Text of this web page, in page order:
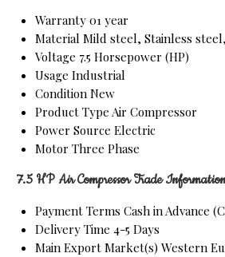
Warranty 01 year
Material Mild steel, Stainless
Voltage 7.5 Horsepower (HP)
Usage Industrial
Condition New
Product Type Air Compressor
Power Source Electric
Motor Three Phase
7.5 HP Air Compressor Trade
Payment Terms Cash in Advance
Delivery Time 4-5 Days
Main Export Market(s) Western